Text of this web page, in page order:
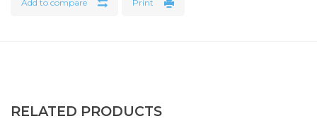
Add to compare Print
RELATED PRODUCTS